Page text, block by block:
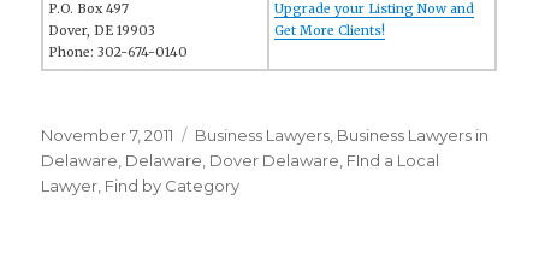
P.O. Box 497
Dover, DE 19903
Phone: 302-674-0140
Upgrade your Listing Now and
Get More Clients!
Posted
on
November 7, 2011 Categories
Business Lawyers Business Lawyers in
Delaware Delaware Dover Delaware FInd a Local
Lawyer Find by Category